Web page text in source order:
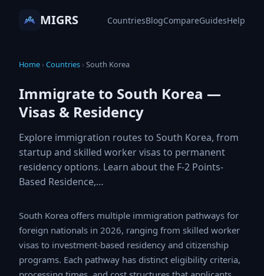
MIGRS CountriesBlogCompareGuidesHelp
Home › Countries › South Korea
Immigrate to South Korea —
Visas & Residency
Explore immigration routes to South Korea, from
startup and skilled worker visas to permanent
residency options. Learn about the F-2 Points-
Based Residence,…
South Korea offers multiple immigration pathways for
foreign nationals in 2026, ranging from skilled worker
visas to investment-based residency and citizenship
programs. Each pathway has distinct eligibility criteria,